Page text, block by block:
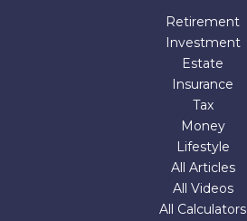
Retirement
Investment
Estate
Insurance
Tax
Money
Lifestyle
All Articles
All Videos
All Calculators